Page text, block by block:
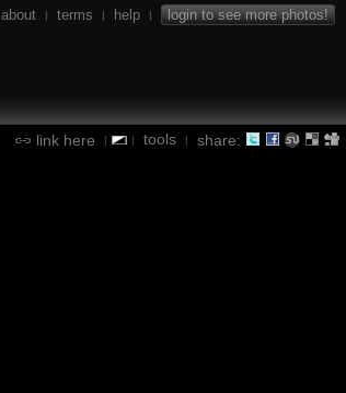
about | terms | help | login to see more photos!
link here | | tools | share: